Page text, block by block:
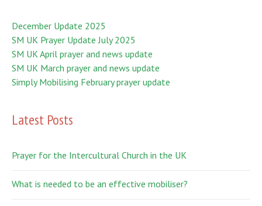
December Update 2025
SM UK Prayer Update July 2025
SM UK April prayer and news update
SM UK March prayer and news update
Simply Mobilising February prayer update
Latest Posts
Prayer for the Intercultural Church in the UK
What is needed to be an effective mobiliser?